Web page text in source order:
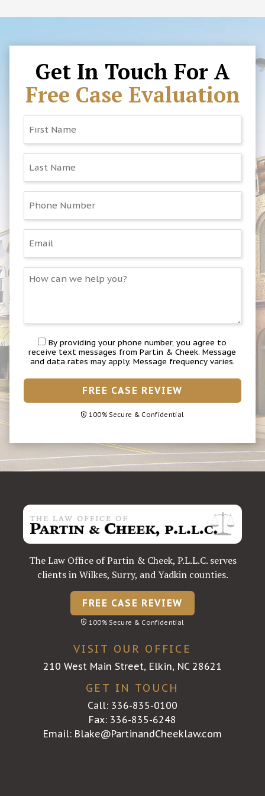
Blake@PartinandCheeklaw.com, or visit our
Get In Touch For A
Free Case Evaluation
By providing your phone number, you agree to
receive text messages from Partin & Cheek. Message
and data rates may apply. Message frequency varies.
FREE CASE REVIEW
100% Secure & Confidential
The Law Office of Partin & Cheek, P.L.L.C. serves
clients in Wilkes, Surry, and Yadkin counties.
FREE CASE REVIEW
100% Secure & Confidential
VISIT OUR OFFICE
210 West Main Street, Elkin, NC 28621
GET IN TOUCH
Call: 336-835-0100
Fax: 336-835-6248
Email: Blake@PartinandCheeklaw.com